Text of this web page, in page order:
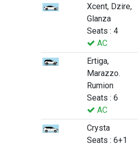
Xcent, Dzire,
Glanza
Seats : 4
AC
Ertiga,
Marazzo.
Rumion
Seats : 6
AC
Crysta
Seats : 6+1